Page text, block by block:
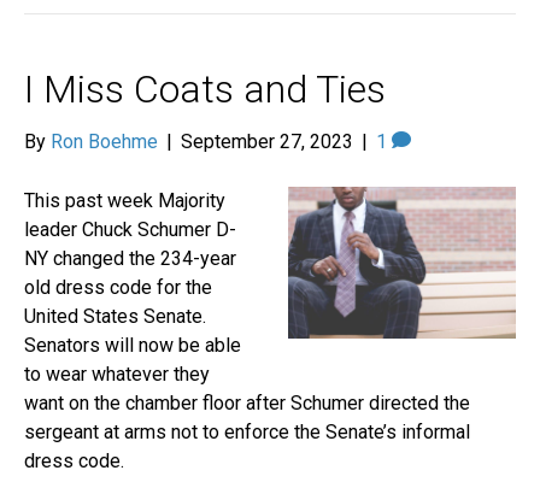
I Miss Coats and Ties
By Ron Boehme | September 27, 2023 | 1
This past week Majority
leader Chuck Schumer D-
NY changed the 234-year
old dress code for the
United States Senate.
Senators will now be able
to wear whatever they
want on the chamber floor after Schumer directed the
sergeant at arms not to enforce the Senate’s informal
dress code.